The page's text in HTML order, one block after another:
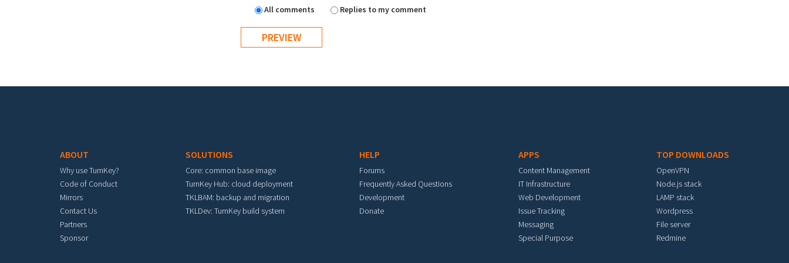
All comments Replies to my comment
ABOUT
Why use TurnKey?
Code of Conduct
Mirrors
Contact Us
Partners
Sponsor
SOLUTIONS
Core: common base image
TurnKey Hub: cloud deployment
TKLBAM: backup and migration
TKLDev: TurnKey build system
HELP
Forums
Frequently Asked Questions
Development
Donate
APPS
Content Management
IT Infrastructure
Web Development
Issue Tracking
Messaging
Special Purpose
TOP DOWNLOADS
OpenVPN
Node.js stack
LAMP stack
Wordpress
File server
Redmine